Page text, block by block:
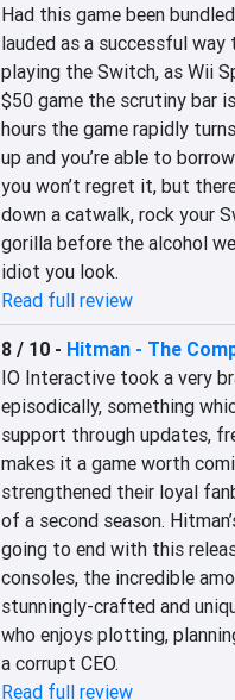
Had this game been
lauded as a successful
playing the Switch, as Wii
$50 game the scrutiny bar
hours the game rapidly
up and you’re able to
you won’t regret it, but
down a catwalk, rock your
gorilla before the alcohol
idiot you look.
Read full review
8 / 10- Hitman - The
IO Interactive took a very
episodically, something
support through updates,
makes it a game worth
strengthened their loyal
of a second season.
going to end with this
consoles, the incredible
stunningly-crafted and
who enjoys plotting,
a corrupt CEO.
Read full review